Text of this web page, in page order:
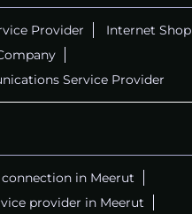
Provider
Internet Shop
Service Provider
in Meerut
provider in Meerut